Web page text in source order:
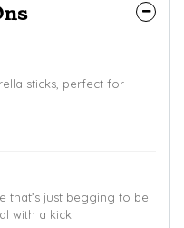
sticks, perfect for
that’s just begging to be
with a kick.